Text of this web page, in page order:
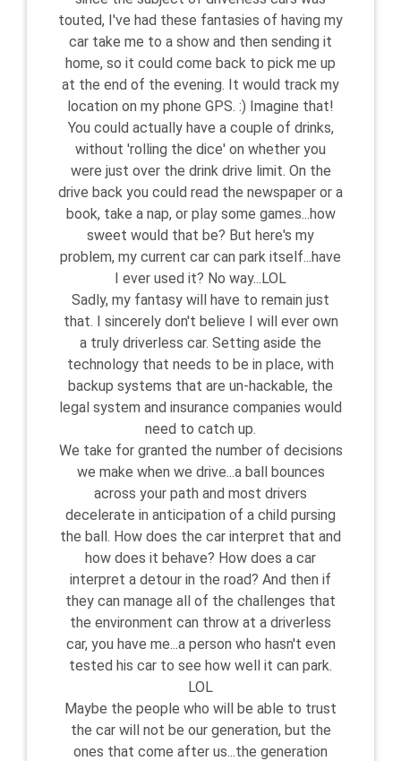
touted, I've had these fantasies of having my
car take me to a show and then sending it
home, so it could come back to pick me up
at the end of the evening. It would track my
location on my phone GPS. :) Imagine that!
You could actually have a couple of drinks,
without 'rolling the dice' on whether you
were just over the drink drive limit. On the
drive back you could read the newspaper or a
book, take a nap, or play some games...how
sweet would that be? But here's my
problem, my current car can park itself...have
I ever used it? No way...LOL
Sadly, my fantasy will have to remain just
that. I sincerely don't believe I will ever own
a truly driverless car. Setting aside the
technology that needs to be in place, with
backup systems that are un-hackable, the
legal system and insurance companies would
need to catch up.
We take for granted the number of decisions
we make when we drive...a ball bounces
across your path and most drivers
decelerate in anticipation of a child pursing
the ball. How does the car interpret that and
how does it behave? How does a car
interpret a detour in the road? And then if
they can manage all of the challenges that
the environment can throw at a driverless
car, you have me...a person who hasn't even
tested his car to see how well it can park.
LOL
Maybe the people who will be able to trust
the car will not be our generation, but the
ones that come after us...the generation